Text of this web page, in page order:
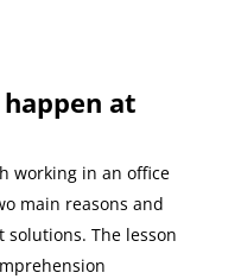
at
working in an office
main reasons and
solutions. The lesson